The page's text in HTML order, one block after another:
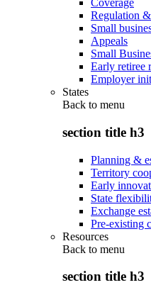
Coverage
Regulation
Small
Appeals
Small
Early retiree
Employer
States
Back to menu
section title h3
Planning &
Territory
Early
State
Exchange
Pre-existing
Resources
Back to menu
section title h3